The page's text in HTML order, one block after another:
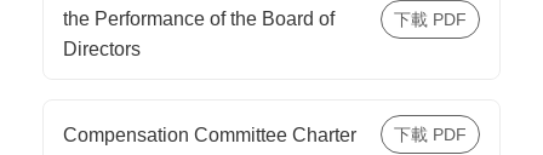
the Performance of the Board of
Directors
Compensation Committee Charter